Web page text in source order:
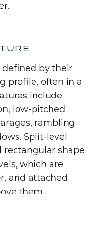
defined by their
profile, often in a
include
low-pitched
rambling
Split-level
rectangular shape
which are
and attached
them.